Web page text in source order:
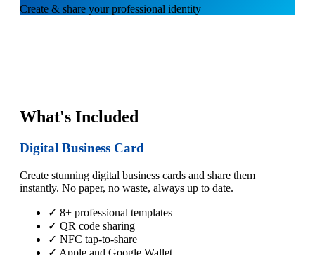
Create & share your professional identity
What's Included
Digital Business Card
Create stunning digital business cards and share them
instantly. No paper, no waste, always up to date.
✓ 8+ professional templates
✓ QR code sharing
✓ NFC tap-to-share